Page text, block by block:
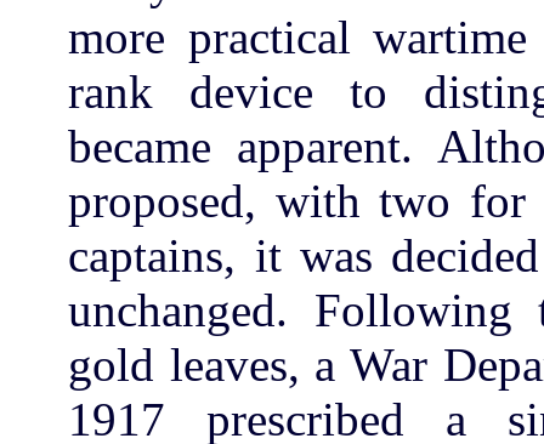
more practical
rank device to
became apparent.
proposed, with two for
captains, it was
unchanged.
gold leaves, a War
1917 prescribed a